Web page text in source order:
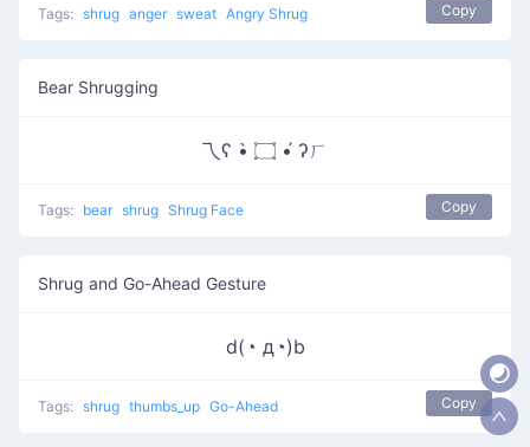
Tags: shrug anger sweat Angry Shrug Copy
Bear Shrugging
乁ʕ •̀ ۝ •́ ʔㄏ
Tags: bear shrug Shrug Face Copy
Shrug and Go-Ahead Gesture
d(◔ д◔)b
Tags: shrug thumbs_up Go-Ahead Copy